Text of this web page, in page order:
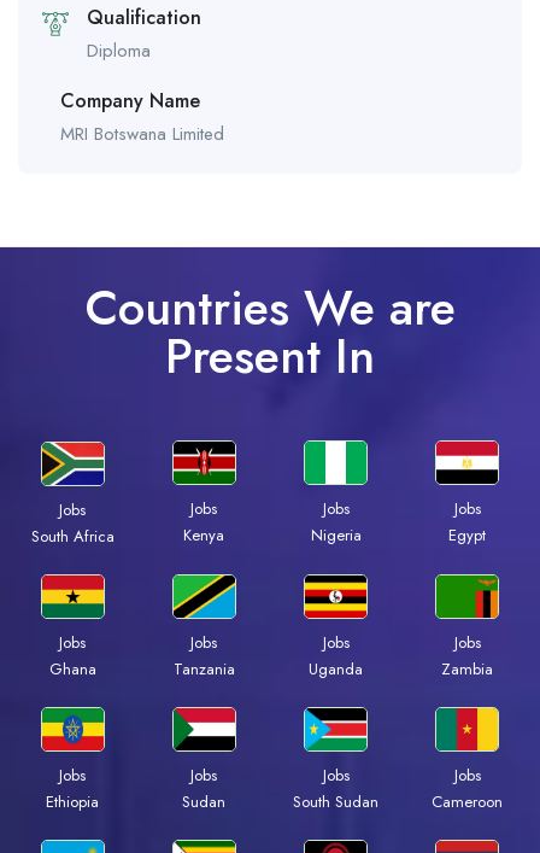
Qualification
Diploma
Company Name
MRI Botswana Limited
Countries We are
Present In
Jobs
South Africa
Jobs
Kenya
Jobs
Nigeria
Jobs
Egypt
Jobs
Ghana
Jobs
Tanzania
Jobs
Uganda
Jobs
Zambia
Jobs
Ethiopia
Jobs
Sudan
Jobs
South Sudan
Jobs
Cameroon